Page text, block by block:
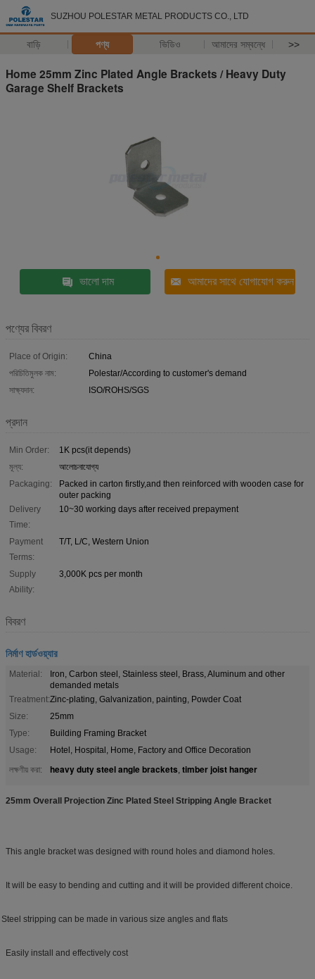
SUZHOU POLESTAR METAL PRODUCTS CO., LTD
বাড়ি পণ্য ভিডিও আমাদের সম্বন্ধে >>
Home 25mm Zinc Plated Angle Brackets / Heavy Duty
Garage Shelf Brackets
ভালো দাম আমাদের সাথে যোগাযোগ করুন
পণ্যের বিবরণ
Place of Origin:
China
পরিচিতিমুলক নাম:
Polestar/According to customer's demand
সাক্ষ্যদান:
ISO/ROHS/SGS
প্রদান
Min Order:
1K pcs(it depends)
মূল্য:
আলোচনাযোগ্য
Packaging:
Packed in carton firstly,and then reinforced with wooden case for
outer packing
Delivery
Time:
10~30 working days after received prepayment
Payment
Terms:
T/T, L/C, Western Union
Supply
Ability:
3,000K pcs per month
বিবরণ
নির্মাণ হার্ডওয়্যার
Material:
Iron, Carbon steel, Stainless steel, Brass, Aluminum and other
demanded metals
Treatment:Zinc-plating, Galvanization, painting, Powder Coat
Size:
25mm
Type:
Building Framing Bracket
Usage:
Hotel, Hospital, Home, Factory and Office Decoration
লক্ষণীয় করা:
heavy duty steel angle brackets, timber joist hanger
25mm Overall Projection Zinc Plated Steel Stripping Angle Bracket
This angle bracket was designed with round holes and diamond holes.
It will be easy to bending and cutting and it will be provided different choice.
stripping can be made in various size angles and flats
Easily install and effectively cost